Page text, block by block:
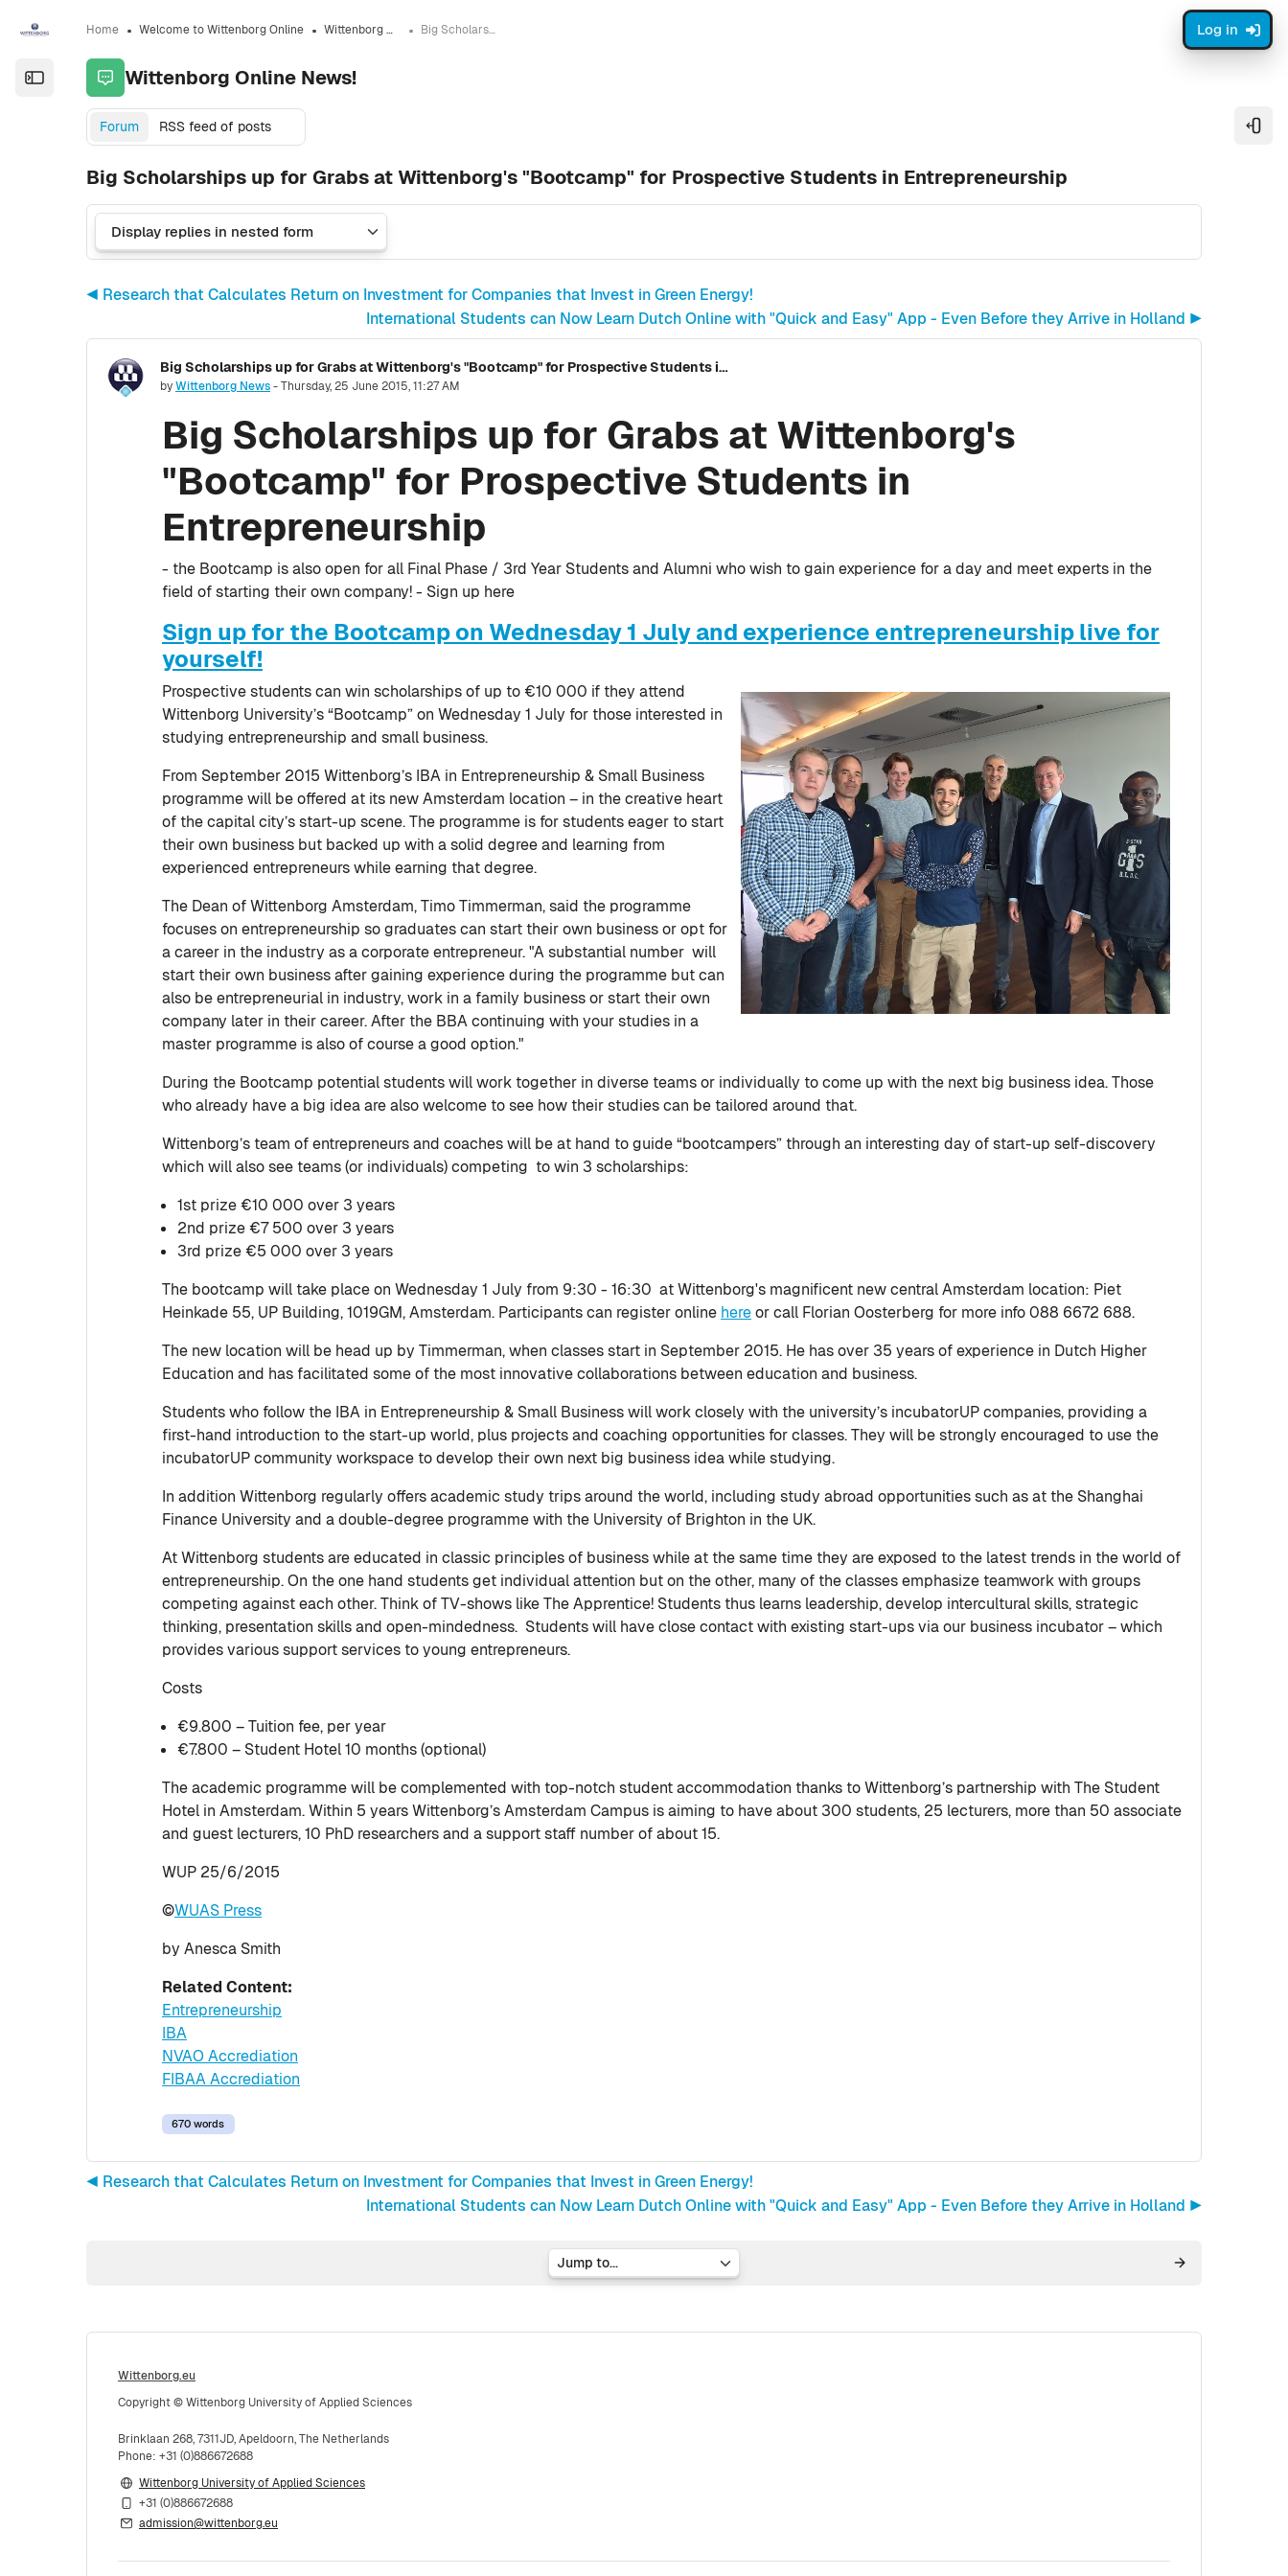
Open the sidebar
Log in
Home Welcome to Wittenborg Online Wittenborg Online News! Big Scholarships up for Grabs at Wittenborg's "Bootcamp" for Prospective Students in Entrepreneurship
Wittenborg Online News!
Forum RSS feed of posts
Big Scholarships up for Grabs at Wittenborg's "Bootcamp" for Prospective Students in Entrepreneurship
◀︎ Research that Calculates Return on Investment for Companies that Invest in Green Energy!
International Students can Now Learn Dutch Online with "Quick and Easy" App - Even Before they Arrive in Holland ▶︎
Big Scholarships up for Grabs at Wittenborg's "Bootcamp" for Prospective Students in Entrepreneurship
byWittenborg News-Thursday, 25 June 2015, 11:27 AM
Number of replies: 0
Big Scholarships up for Grabs at Wittenborg's
"Bootcamp" for Prospective Students in
Entrepreneurship
- the Bootcamp is also open for all Final Phase / 3rd Year Students and Alumni who wish to gain experience for a day and meet experts in the
field of starting their own company! - Sign up here
Sign up for the Bootcamp on Wednesday 1 July and experience entrepreneurship live for
yourself!
Prospective students can win scholarships of up to €10 000 if they attend
Wittenborg University’s “Bootcamp” on Wednesday 1 July for those interested in
studying entrepreneurship and small business.
From September 2015 Wittenborg’s IBA in Entrepreneurship & Small Business
programme will be offered at its new Amsterdam location – in the creative heart
of the capital city’s start-up scene. The programme is for students eager to start
their own business but backed up with a solid degree and learning from
experienced entrepreneurs while earning that degree.
The Dean of Wittenborg Amsterdam, Timo Timmerman, said the programme
focuses on entrepreneurship so graduates can start their own business or opt for
a career in the industry as a corporate entrepreneur. "A substantial number will
start their own business after gaining experience during the programme but can
also be entrepreneurial in industry, work in a family business or start their own
company later in their career. After the BBA continuing with your studies in a
master programme is also of course a good option."
During the Bootcamp potential students will work together in diverse teams or individually to come up with the next big business idea. Those
who already have a big idea are also welcome to see how their studies can be tailored around that.
Wittenborg’s team of entrepreneurs and coaches will be at hand to guide “bootcampers” through an interesting day of start-up self-discovery
which will also see teams (or individuals) competing to win 3 scholarships:
1st prize €10 000 over 3 years
2nd prize €7 500 over 3 years
3rd prize €5 000 over 3 years
The bootcamp will take place on Wednesday 1 July from 9:30 - 16:30 at Wittenborg's magnificent new central Amsterdam location: Piet
Heinkade 55, UP Building, 1019GM, Amsterdam. Participants can register online hereor call Florian Oosterberg for more info 088 6672 688.
The new location will be head up by Timmerman, when classes start in September 2015. He has over 35 years of experience in Dutch Higher
Education and has facilitated some of the most innovative collaborations between education and business.
Students who follow the IBA in Entrepreneurship & Small Business will work closely with the university’s incubatorUP companies, providing a
first-hand introduction to the start-up world, plus projects and coaching opportunities for classes. They will be strongly encouraged to use the
incubatorUP community workspace to develop their own next big business idea while studying.
In addition Wittenborg regularly offers academic study trips around the world, including study abroad opportunities such as at the Shanghai
Finance University and a double-degree programme with the University of Brighton in the UK.
At Wittenborg students are educated in classic principles of business while at the same time they are exposed to the latest trends in the world of
entrepreneurship. On the one hand students get individual attention but on the other, many of the classes emphasize teamwork with groups
competing against each other. Think of TV-shows like The Apprentice! Students thus learns leadership, develop intercultural skills, strategic
thinking, presentation skills and open-mindedness. Students will have close contact with existing start-ups via our business incubator – which
provides various support services to young entrepreneurs.
Costs
€9.800 – Tuition fee, per year
€7.800 – Student Hotel 10 months (optional)
The academic programme will be complemented with top-notch student accommodation thanks to Wittenborg’s partnership with The Student
Hotel in Amsterdam. Within 5 years Wittenborg’s Amsterdam Campus is aiming to have about 300 students, 25 lecturers, more than 50 associate
and guest lecturers, 10 PhD researchers and a support staff number of about 15.
WUP 25/6/2015
©WUAS Press
by Anesca Smith
Related Content:
Entrepreneurship
IBA
NVAO Accrediation
FIBAA Accrediation
670 words
◀︎ Research that Calculates Return on Investment for Companies that Invest in Green Energy!
International Students can Now Learn Dutch Online with "Quick and Easy" App - Even Before they Arrive in Holland ▶︎
Wittenborg.eu
Copyright © Wittenborg University of Applied Sciences
Brinklaan 268, 7311JD, Apeldoorn, The Netherlands
Phone: +31 (0)886672688
Wittenborg University of Applied Sciences
+31 (0)886672688
admission@wittenborg.eu